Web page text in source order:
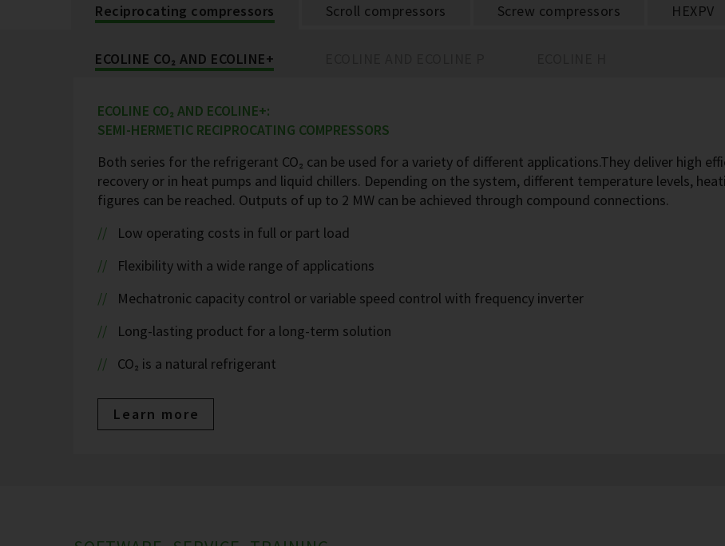
Reciprocating compressors Scroll compressors Screw compressors HEXPV
ECOLINE CO₂ AND ECOLINE+
ECOLINE CO₂ AND ECOLINE+:
SEMI-HERMETIC RECIPROCATING COMPRESSORS
Both series for the refrigerant CO₂ can be used for a variety of different applications.They deliver high
recovery or in heat pumps and liquid chillers. Depending on the system, different temperature levels,
figures can be reached. Outputs of up to 2 MW can be achieved through compound connections.
Low operating costs in full or part load
Flexibility with a wide range of applications
Mechatronic capacity control or variable speed control with frequency inverter
Long-lasting product for a long-term solution
CO₂ is a natural refrigerant
Learn more